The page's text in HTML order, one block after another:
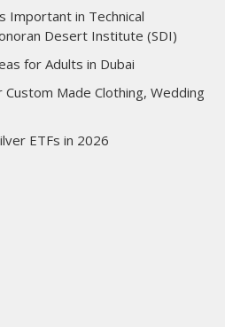
Important in Technical
Desert Institute (SDI)
for Adults in Dubai
Made Clothing, Wedding
ETFs in 2026